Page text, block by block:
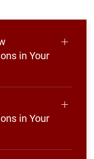
in Your
in Your